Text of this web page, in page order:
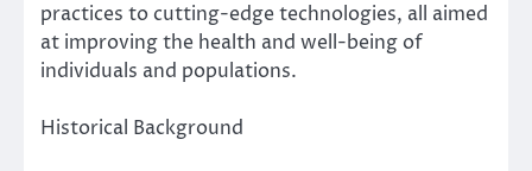
practices to cutting-edge technologies, all aimed
at improving the health and well-being of
individuals and populations.
Historical Background